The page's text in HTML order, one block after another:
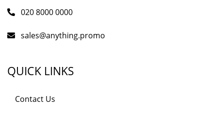
020 8000 0000
sales@anything.promo
QUICK LINKS
Contact Us